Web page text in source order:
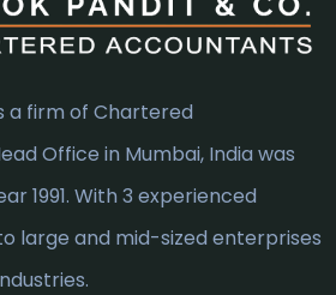
a firm of Chartered
Office in Mumbai, India was
1991. With 3 experienced
large and mid-sized enterprises